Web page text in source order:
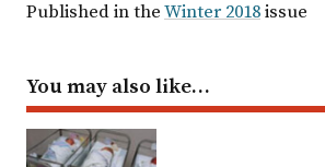
Published in theWinter 2018issue
You may also like…